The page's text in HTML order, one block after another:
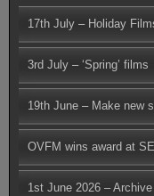
17th July – Holiday
3rd July – ‘Spring’ films
19th June – Make new
OVFM wins award at
1st June 2026 –